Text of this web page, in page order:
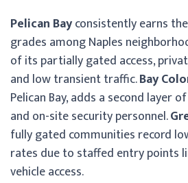
Pelican Bayconsistently earns
grades among Naples
of its partially gated access,
and low transient traffic.Bay
Pelican Bay, adds a second layer
and on-site security personnel.
fully gated communities record
rates due to staffed entry points
vehicle access.